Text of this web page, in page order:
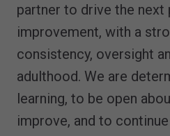
partner to drive the next
improvement, with a
consistency, oversight
adulthood. We are
learning, to be open
improve, and to